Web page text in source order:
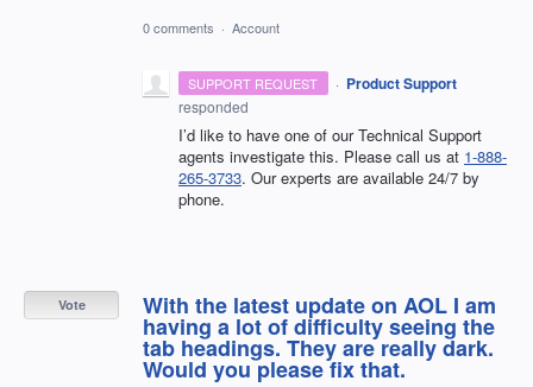
0 comments · Account
SUPPORT REQUEST · Product Support
responded
I’d like to have one of our Technical Support
agents investigate this. Please call us at 1-888-
265-3733. Our experts are available 24/7 by
phone.
With the latest update on AOL I am
having a lot of difficulty seeing the
tab headings. They are really dark.
Would you please fix that.
Vote